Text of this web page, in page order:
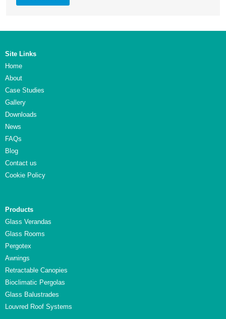
Site Links
Home
About
Case Studies
Gallery
Downloads
News
FAQs
Blog
Contact us
Cookie Policy
Products
Glass Verandas
Glass Rooms
Pergotex
Awnings
Retractable Canopies
Bioclimatic Pergolas
Glass Balustrades
Louvred Roof Systems